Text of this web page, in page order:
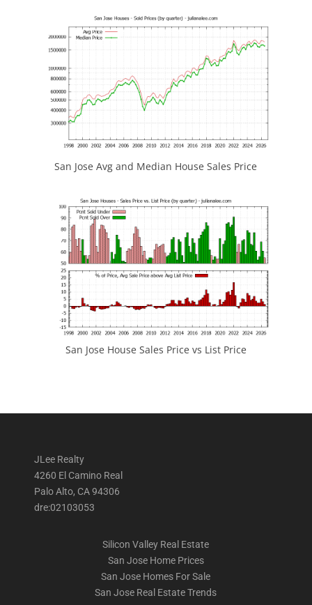
San Jose Avg and Median House Sales Price
San Jose House Sales Price vs List Price
JLee Realty
4260 El Camino Real
Palo Alto, CA 94306
dre:02103053
Silicon Valley Real Estate
San Jose Home Prices
San Jose Homes For Sale
San Jose Real Estate Trends